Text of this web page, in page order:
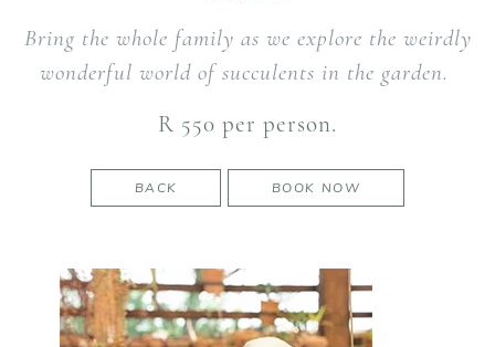
Bring the whole family as we explore the weirdly
wonderful world of succulents in the garden.
R 550 per person.
BACK BOOK NOW